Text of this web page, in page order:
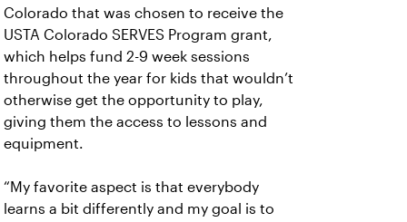
Colorado that was chosen to receive the
USTA Colorado SERVES Program grant,
which helps fund 2-9 week sessions
throughout the year for kids that wouldn’t
otherwise get the opportunity to play,
giving them the access to lessons and
equipment.
“My favorite aspect is that everybody
learns a bit differently and my goal is to